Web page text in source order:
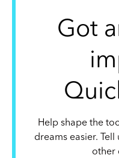
Got
Help shape the
dreams easier.
other